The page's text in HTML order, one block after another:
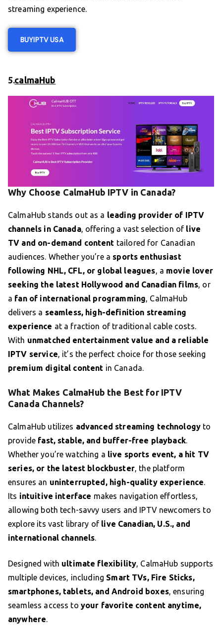
streaming experience.
BUYIPTV USA
5.calmaHub
Why Choose CalmaHub IPTV in Canada?
CalmaHub stands out as a leading provider of IPTV
channels in Canada, offering a vast selection of live
TV and on-demand content tailored for Canadian
audiences. Whether you’re a sports enthusiast
following NHL, CFL, or global leagues, a movie lover
seeking the latest Hollywood and Canadian films, or
a fan of international programming, CalmaHub
delivers a seamless, high-definition streaming
experience at a fraction of traditional cable costs.
With unmatched entertainment value and a reliable
IPTV service, it’s the perfect choice for those seeking
premium digital content in Canada.
What Makes CalmaHub the Best for IPTV
Canada Channels?
CalmaHub utilizes advanced streaming technology to
provide fast, stable, and buffer-free playback.
Whether you’re watching a live sports event, a hit TV
series, or the latest blockbuster, the platform
ensures an uninterrupted, high-quality experience.
Its intuitive interface makes navigation effortless,
allowing both tech-savvy users and IPTV newcomers to
explore its vast library of live Canadian, U.S., and
international channels.
Designed with ultimate flexibility, CalmaHub supports
multiple devices, including Smart TVs, Fire Sticks,
smartphones, tablets, and Android boxes, ensuring
seamless access to your favorite content anytime,
anywhere.